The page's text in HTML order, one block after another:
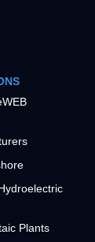
Plants